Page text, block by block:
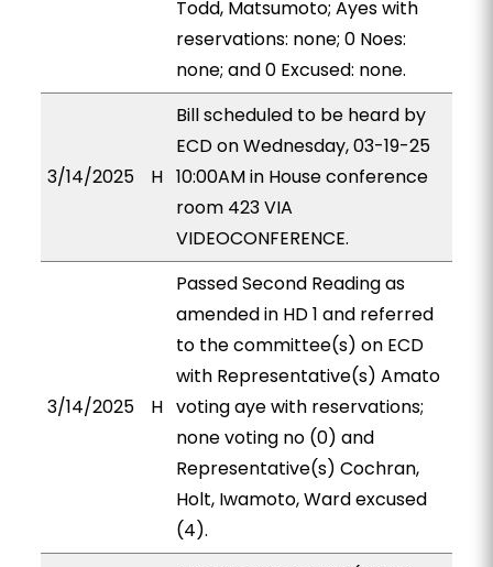
Todd, Matsumoto; Ayes with
reservations: none; 0 Noes:
none; and 0 Excused: none.
3/14/2025 H
Bill scheduled to be heard by
ECD on Wednesday, 03-19-25
10:00AM in House conference
room 423 VIA
VIDEOCONFERENCE.
3/14/2025 H
Passed Second Reading as
amended in HD 1 and referred
to the committee(s) on ECD
with Representative(s) Amato
voting aye with reservations;
none voting no (0) and
Representative(s) Cochran,
Holt, Iwamoto, Ward excused
(4).